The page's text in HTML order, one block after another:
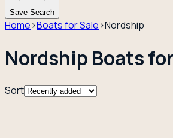
Save Search
Home›Boats for Sale›Nordship
Nordship Boats
Sort